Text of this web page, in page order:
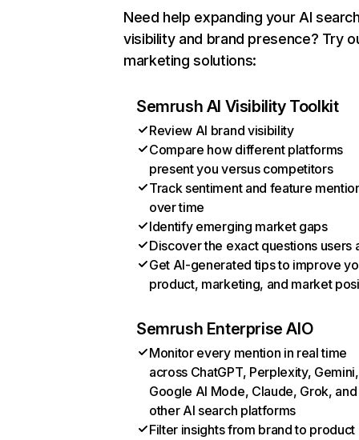
Need help expanding your AI
visibility and brand presence? Try
marketing solutions:
Semrush AI Visibility Toolkit
Review AI brand visibility
Compare how different platforms
present you versus competitors
Track sentiment and feature
over time
Identify emerging market gaps
Discover the exact questions users
Get AI-generated tips to improve
product, marketing, and market
Semrush Enterprise AIO
Monitor every mention in real time
across ChatGPT, Perplexity, Gemini,
Google AI Mode, Claude, Grok, and
other AI search platforms
Filter insights from brand to product